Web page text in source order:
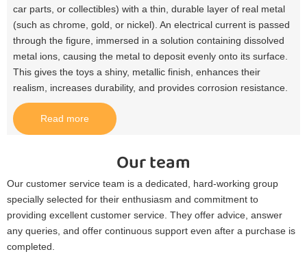
car parts, or collectibles) with a thin, durable layer of real metal
(such as chrome, gold, or nickel). An electrical current is passed
through the figure, immersed in a solution containing dissolved
metal ions, causing the metal to deposit evenly onto its surface.
This gives the toys a shiny, metallic finish, enhances their
realism, increases durability, and provides corrosion resistance.​
Read more
Our team
Our customer service team is a dedicated, hard-working group
specially selected for their enthusiasm and commitment to
providing excellent customer service. They offer advice, answer
any queries, and offer continuous support even after a purchase is
completed.